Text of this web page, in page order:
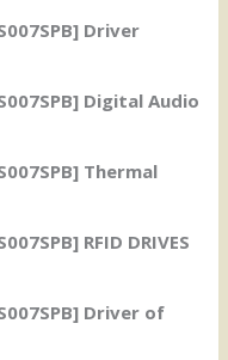
Driver
Digital Audio
Thermal
RFID DRIVES
Driver of